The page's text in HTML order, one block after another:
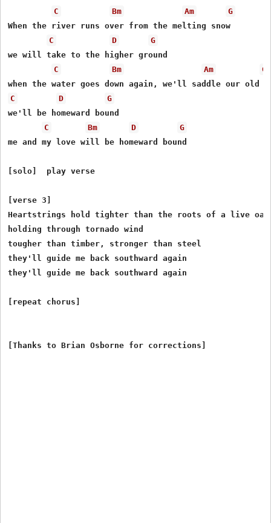
C
Bm Am
G
When the river runs over from the melting snow
C
D
G
we will take to the higher ground
C
Bm Am G
C D
G
we'll be homeward bound
C
Bm D
G
me and my love will be homeward bound
[solo]  play verse
[verse 3]
Heartstrings hold tighter than the roots of a live
holding through tornado wind
tougher than timber, stronger than steel
they'll guide me back southward again
they'll guide me back southward again
[repeat chorus]